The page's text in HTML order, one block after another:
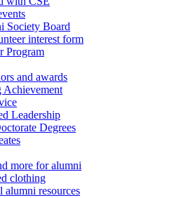
Society Board
interest form
Program
and awards
Achievement
Leadership
Degrees
more for alumni
clothing
alumni resources